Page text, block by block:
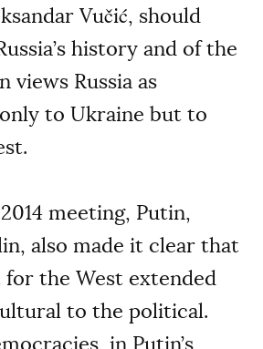
Vučić, should
history and of the
views Russia as
to Ukraine but to
meeting, Putin,
also made it clear that
the West extended
to the political.